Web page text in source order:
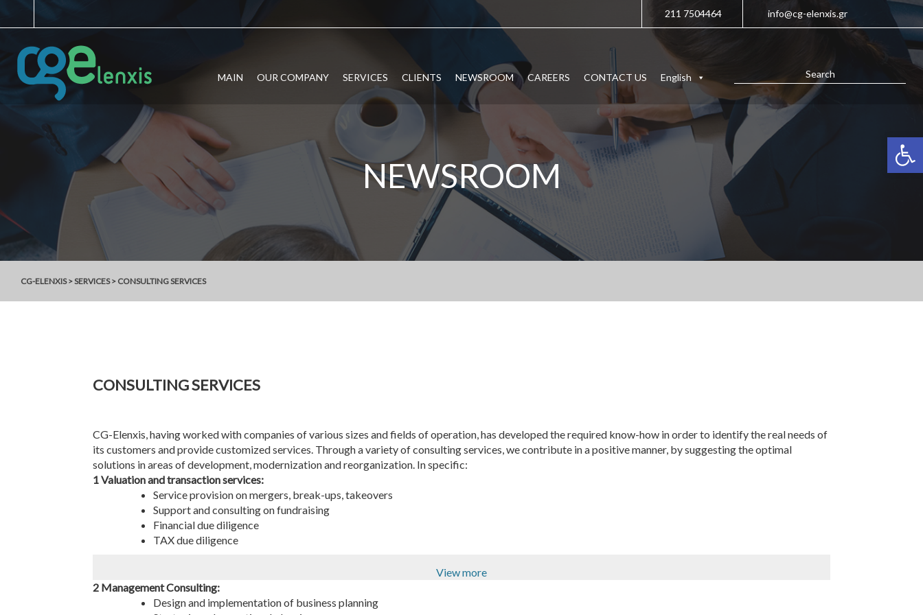
211 7504464 info@cg-elenxis.gr
MAIN OUR COMPANY SERVICES CLIENTS NEWSROOM CAREERS CONTACT US English
NEWSROOM
CG-ELENXIS>SERVICES> CONSULTING SERVICES
CONSULTING SERVICES
CG-Elenxis, having worked with companies of various sizes and fields of operation, has developed the required know-how in order to identify the real needs of
its customers and provide customized services. Through a variety of consulting services, we contribute in a positive manner, by suggesting the optimal
solutions in areas of development, modernization and reorganization. In specific:
1 Valuation and transaction services:
View more
Service provision on mergers, break-ups, takeovers
Support and consulting on fundraising
Financial due diligence
TAX due diligence
2 Management Consulting:
Design and implementation of business planning